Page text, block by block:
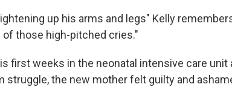
up his arms and legs" Kelly
of those high-pitched cries."
first weeks in the neonatal intensive care unit
struggle, the new mother felt guilty and